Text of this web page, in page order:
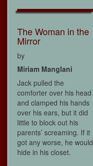
The Woman in the
Mirror
by
Miriam Manglani
Jack pulled the
comforter over his head
and clamped his hands
over his ears, but it did
little to block out his
parents’ screaming. If it
got any worse, he would
hide in his closet.